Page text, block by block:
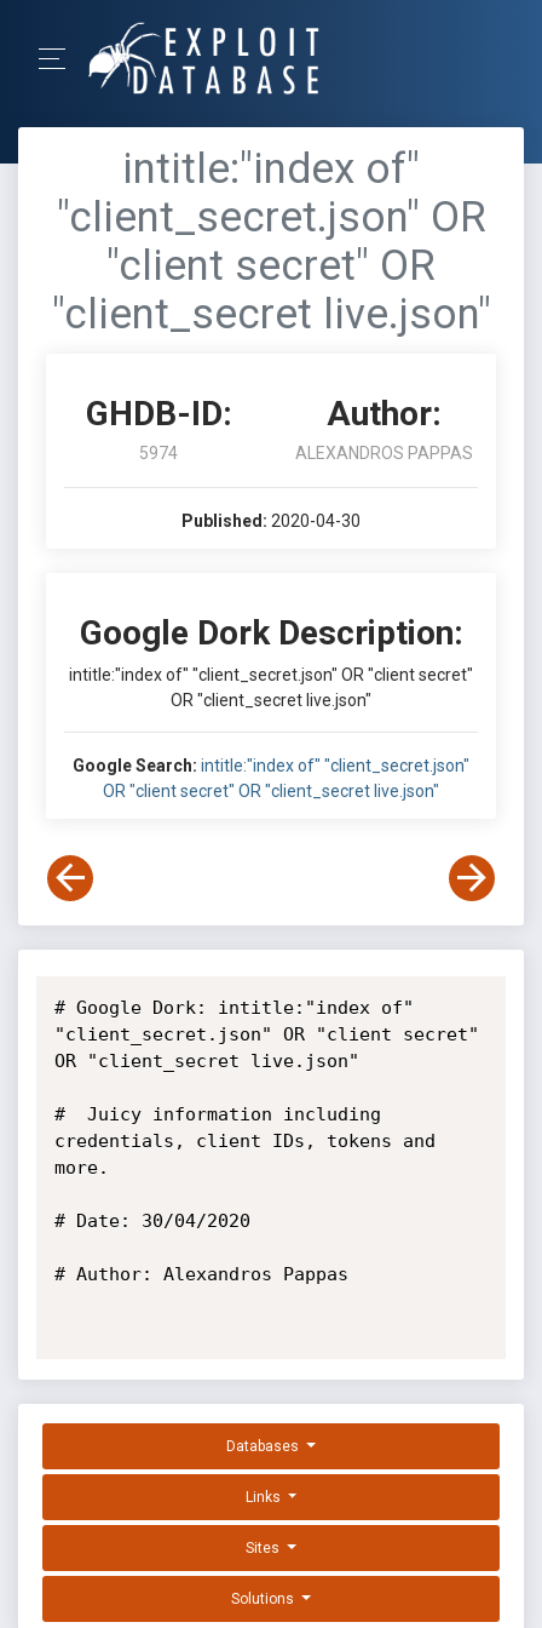
intitle:"index of"
"client_secret.json" OR
"client secret" OR
"client_secret live.json"
GHDB-ID:
5974
Author:
ALEXANDROS PAPPAS
Published: 2020-04-30
Google Dork Description:
intitle:"index of" "client_secret.json" OR "client secret"
OR "client_secret live.json"
Google Search: intitle:"index of" "client_secret.json"
OR "client secret" OR "client_secret live.json"
# Google Dork: intitle:"index of"
"client_secret.json" OR "client secret"
OR "client_secret live.json"
#  Juicy information including
credentials, client IDs, tokens and
more.
# Date: 30/04/2020
# Author: Alexandros Pappas
Databases
Links
Sites
Solutions